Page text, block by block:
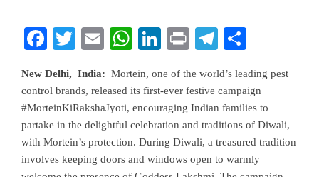
Facebook
TwitterEmailWhatsApp
LinkedIn
PrintTelegram
New Delhi, India: Mortein, one of the world’s leading pest
control brands, released its first-ever festive campaign
#MorteinKiRakshaJyoti, encouraging Indian families to
partake in the delightful celebration and traditions of Diwali,
with Mortein’s protection. During Diwali, a treasured tradition
involves keeping doors and windows open to warmly